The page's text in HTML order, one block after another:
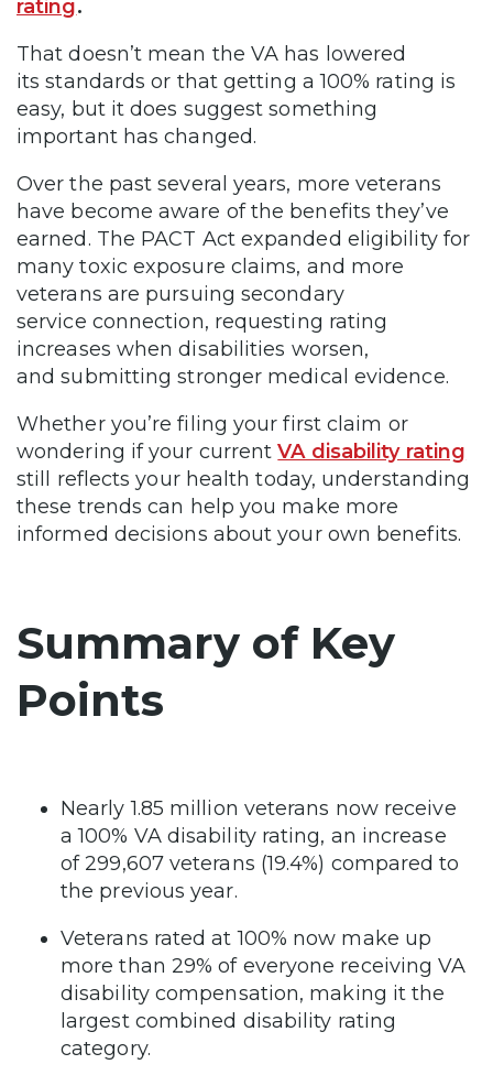
rating.
That doesn’t mean the VA has lowered
its standards or that getting a 100% rating is
easy, but it does suggest something
important has changed.
Over the past several years, more veterans
have become aware of the benefits they’ve
earned. The PACT Act expanded eligibility for
many toxic exposure claims, and more
veterans are pursuing secondary
service connection, requesting rating
increases when disabilities worsen,
and submitting stronger medical evidence.
Whether you’re filing your first claim or
wondering if your currentVA disability rating
still reflects your health today, understanding
these trends can help you make more
informed decisions about your own benefits.
Summary of Key
Points
Nearly 1.85 million veterans now receive
a 100% VA disability rating, an increase
of 299,607 veterans (19.4%) compared to
the previous year.
Veterans rated at 100% now make up
more than 29% of everyone receiving VA
disability compensation, making it the
largest combined disability rating
category.